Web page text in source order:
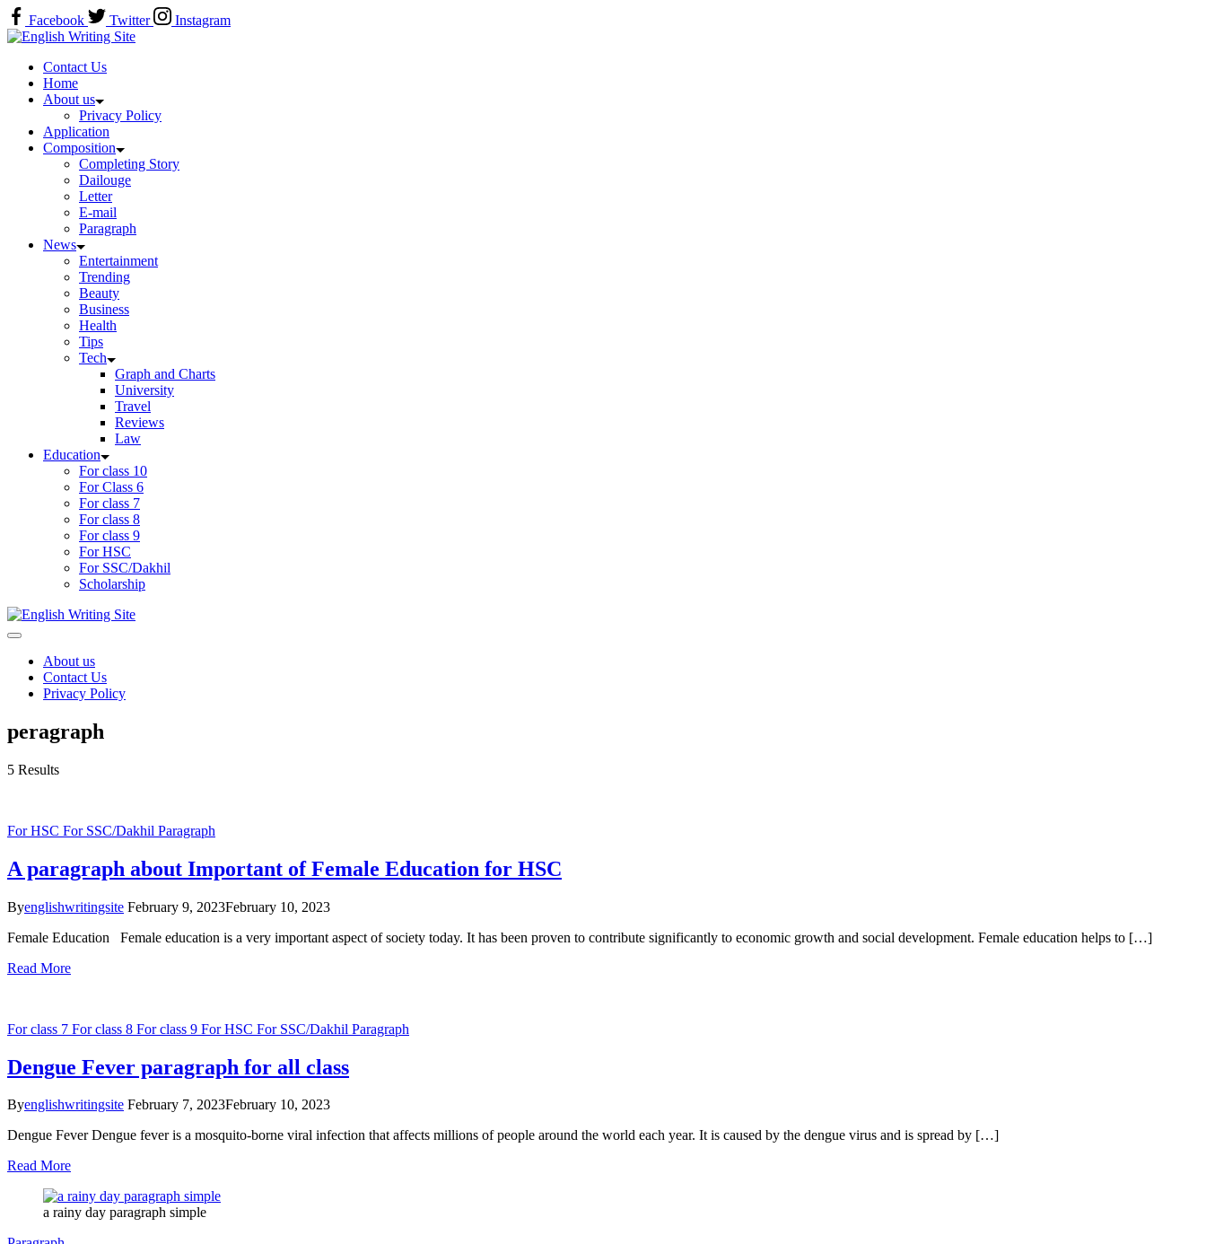
Skip
to
content
Facebook Twitter
Instagram
Home
Contact Us
Home
About us
Privacy Policy
Application
Composition
Completing Story
Dailouge
Letter
E-mail
Paragraph
News
Entertainment
Trending
Beauty
Business
Health
Tips
Tech
Graph and Charts
University
Travel
Reviews
Law
Education
For class 10
For Class 6
For class 7
For class 8
For class 9
For HSC
For SSC/Dakhil
Scholarship
Home
About us
Contact Us
Privacy Policy
peragraph
5 Results
For HSC For SSC/Dakhil Paragraph
A paragraph about Important of Female Education for HSC
Byenglishwritingsite February 9, 2023February 10, 2023
Female Education Female education is a very important aspect of society today. It has been proven to contribute significantly to economic growth and social development. Female education helps to […]
Read More
For class 7 For class 8 For class 9 For HSC For SSC/Dakhil Paragraph
Dengue Fever paragraph for all class
Byenglishwritingsite February 7, 2023February 10, 2023
Dengue Fever Dengue fever is a mosquito-borne viral infection that affects millions of people around the world each year. It is caused by the dengue virus and is spread by […]
Read More
a rainy day paragraph simple